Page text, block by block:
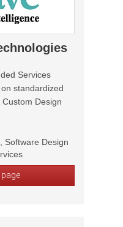
Services
standardized
Custom Design
Software Design